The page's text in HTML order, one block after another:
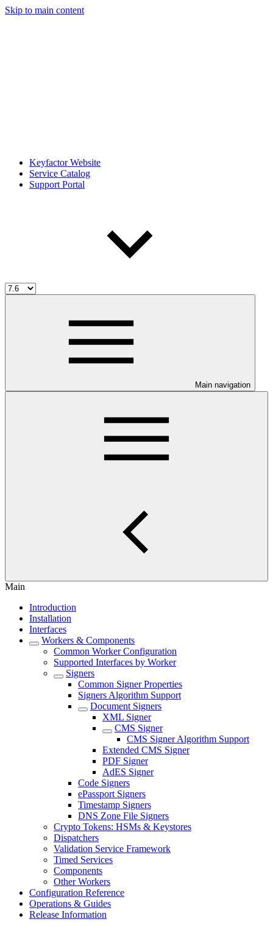
Skip to main content
Keyfactor Website
Service Catalog
Support Portal
Main navigation
Main
Introduction
Installation
Interfaces
Workers & Components
Common Worker Configuration
Supported Interfaces by Worker
Signers
Common Signer Properties
Signers Algorithm Support
Document Signers
XML Signer
CMS Signer
CMS Signer Algorithm Support
Extended CMS Signer
PDF Signer
AdES Signer
Code Signers
ePassport Signers
Timestamp Signers
DNS Zone File Signers
Crypto Tokens: HSMs & Keystores
Dispatchers
Validation Service Framework
Timed Services
Components
Other Workers
Configuration Reference
Operations & Guides
Release Information